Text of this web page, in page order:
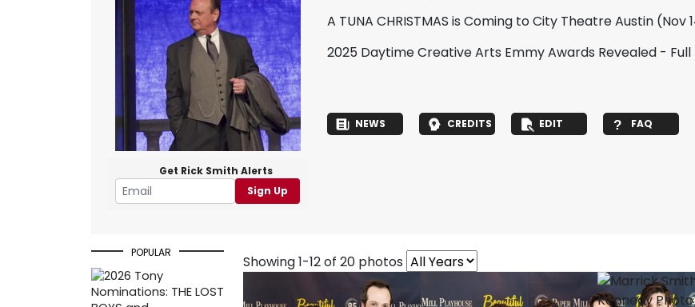
Get Rick Smith Alerts
Sign Up
A TUNA CHRISTMAS is Coming to City Theatre Austin (Nov
2025 Daytime Creative Arts Emmy Awards Revealed - Full
NEWS CREDITS EDIT FAQ
POPULAR
Showing 1-12 of 20 photos